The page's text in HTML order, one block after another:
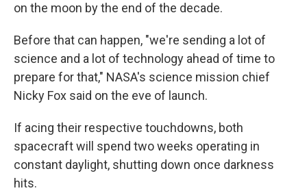
on the moon by the end of the decade.
Before that can happen, "we're sending a lot of
science and a lot of technology ahead of time to
prepare for that," NASA's science mission chief
Nicky Fox said on the eve of launch.
If acing their respective touchdowns, both
spacecraft will spend two weeks operating in
constant daylight, shutting down once darkness
hits.